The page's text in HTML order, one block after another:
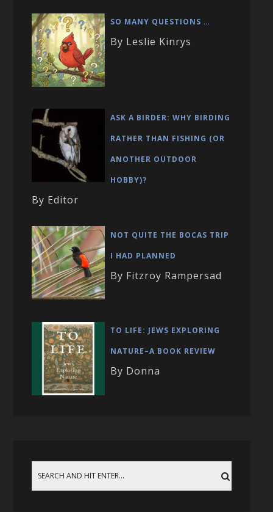
SO MANY QUESTIONS …
By Leslie Kinrys
ASK A BIRDER: WHY BIRDING
RATHER THAN FISHING (OR
ANOTHER OUTDOOR
HOBBY)?
By Editor
NOT QUITE THE BOCAS TRIP
I HAD PLANNED
By Fitzroy Rampersad
TO LIFE: JEWS EXPLORING
NATURE–A BOOK REVIEW
By Donna